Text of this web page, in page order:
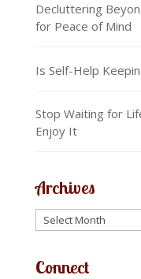
Decluttering
for Peace of Mind
Is Self-Help
Stop Waiting for
Enjoy It
Archives
Connect